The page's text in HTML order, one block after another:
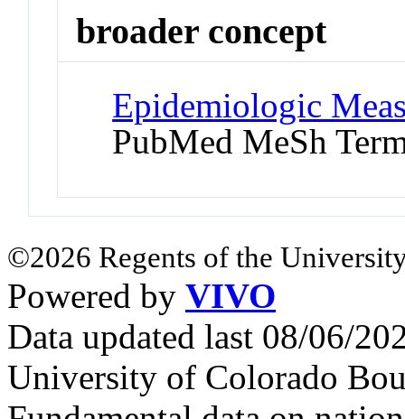
broader concept
Epidemiologic
PubMed MeSh
©2026 Regents of the
Powered by VIVO
Data updated last 08/06/
University of Colorado